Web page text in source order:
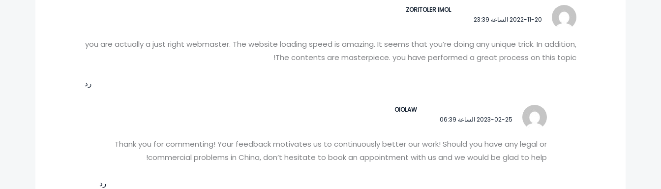
ZORITOLER IMOL
2022-11-20 الساعة 23:39
you are actually a just right webmaster. The website loading speed is amazing. It seems that you’re doing any unique trick. In addition,
The contents are masterpiece. you have performed a great process on this topic!
رد
OIOLAW
2023-02-25 الساعة 06:39
Thank you for commenting! Your feedback motivates us to continuously better our work! Should you have any legal or
commercial problems in China, don’t hesitate to book an appointment with us and we would be glad to help!
رد